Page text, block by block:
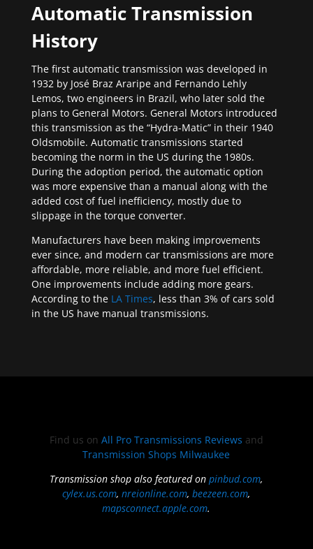
Automatic Transmission
History
The first automatic transmission was developed in
1932 by José Braz Araripe and Fernando Lehly
Lemos, two engineers in Brazil, who later sold the
plans to General Motors. General Motors introduced
this transmission as the “Hydra-Matic” in their 1940
Oldsmobile. Automatic transmissions started
becoming the norm in the US during the 1980s.
During the adoption period, the automatic option
was more expensive than a manual along with the
added cost of fuel inefficiency, mostly due to
slippage in the torque converter.
Manufacturers have been making improvements
ever since, and modern car transmissions are more
affordable, more reliable, and more fuel efficient.
One improvements include adding more gears.
According to the LA Times, less than 3% of cars sold
in the US have manual transmissions.
Find us on All Pro Transmissions Reviews and
Transmission Shops Milwaukee
Transmission shop also featured onpinbud.com,
cylex.us.com,nreionline.com,beezeen.com,
mapsconnect.apple.com.